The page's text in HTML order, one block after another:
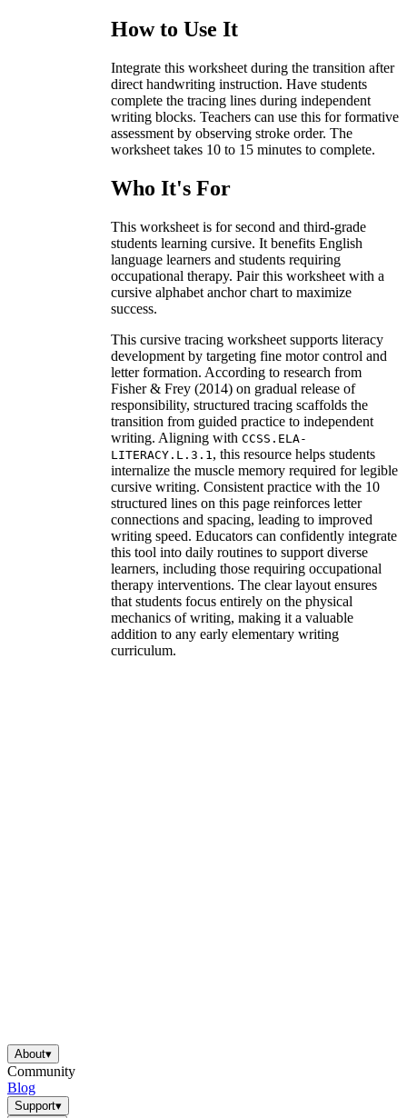
How to Use It
Integrate this worksheet during the transition after
direct handwriting instruction. Have students
complete the tracing lines during independent
writing blocks. Teachers can use this for formative
assessment by observing stroke order. The
worksheet takes 10 to 15 minutes to complete.
Who It's For
This worksheet is for second and third-grade
students learning cursive. It benefits English
language learners and students requiring
occupational therapy. Pair this worksheet with a
cursive alphabet anchor chart to maximize
success.
This cursive tracing worksheet supports literacy
development by targeting fine motor control and
letter formation. According to research from
Fisher & Frey (2014) on gradual release of
responsibility, structured tracing scaffolds the
transition from guided practice to independent
writing. Aligning with CCSS.ELA-
LITERACY.L.3.1, this resource helps students
internalize the muscle memory required for legible
cursive writing. Consistent practice with the 10
structured lines on this page reinforces letter
connections and spacing, leading to improved
writing speed. Educators can confidently integrate
this tool into daily routines to support diverse
learners, including those requiring occupational
therapy interventions. The clear layout ensures
that students focus entirely on the physical
mechanics of writing, making it a valuable
addition to any early elementary writing
curriculum.
About▾
Community
Blog
Support▾